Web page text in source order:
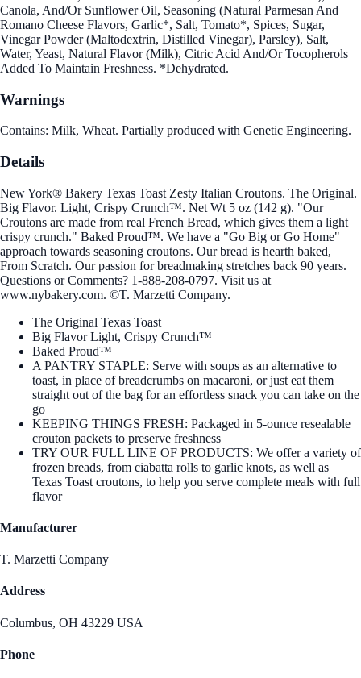
Canola, And/Or Sunflower Oil, Seasoning (Natural Parmesan And
Romano Cheese Flavors, Garlic*, Salt, Tomato*, Spices, Sugar,
Vinegar Powder (Maltodextrin, Distilled Vinegar), Parsley), Salt,
Water, Yeast, Natural Flavor (Milk), Citric Acid And/Or Tocopherols
Added To Maintain Freshness. *Dehydrated.
Warnings
Contains: Milk, Wheat. Partially produced with Genetic Engineering.
Details
New York® Bakery Texas Toast Zesty Italian Croutons. The Original.
Big Flavor. Light, Crispy Crunch™. Net Wt 5 oz (142 g). "Our
Croutons are made from real French Bread, which gives them a light
crispy crunch." Baked Proud™. We have a "Go Big or Go Home"
approach towards seasoning croutons. Our bread is hearth baked,
From Scratch. Our passion for breadmaking stretches back 90 years.
Questions or Comments? 1-888-208-0797. Visit us at
www.nybakery.com. ©T. Marzetti Company.
The Original Texas Toast
Big Flavor Light, Crispy Crunch™
Baked Proud™
A PANTRY STAPLE: Serve with soups as an alternative to
toast, in place of breadcrumbs on macaroni, or just eat them
straight out of the bag for an effortless snack you can take on the
go
KEEPING THINGS FRESH: Packaged in 5-ounce resealable
crouton packets to preserve freshness
TRY OUR FULL LINE OF PRODUCTS: We offer a variety of
frozen breads, from ciabatta rolls to garlic knots, as well as
Texas Toast croutons, to help you serve complete meals with full
flavor
Manufacturer
T. Marzetti Company
Address
Columbus, OH 43229 USA
Phone